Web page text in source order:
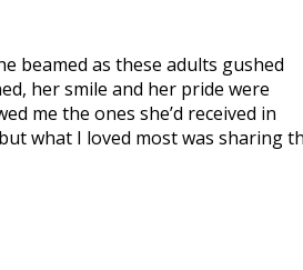
beamed as these adults gushed
her smile and her pride were
me the ones she’d received in
what I loved most was sharing